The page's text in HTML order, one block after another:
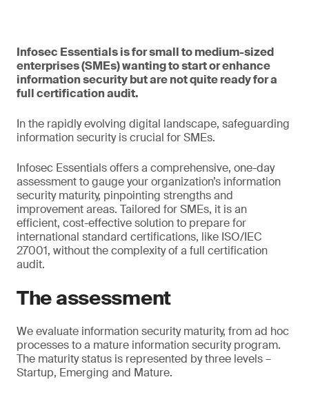
Infosec Essentials is for small to medium-sized
enterprises (SMEs) wanting to start or enhance
information security but are not quite ready for a
full certification audit.
In the rapidly evolving digital landscape, safeguarding
information security is crucial for SMEs.
Infosec Essentials offers a comprehensive, one-day
assessment to gauge your organization’s information
security maturity, pinpointing strengths and
improvement areas. Tailored for SMEs, it is an
efficient, cost-effective solution to prepare for
international standard certifications, like ISO/IEC
27001, without the complexity of a full certification
audit.
The assessment
We evaluate information security maturity, from ad hoc
processes to a mature information security program.
The maturity status is represented by three levels –
Startup, Emerging and Mature.